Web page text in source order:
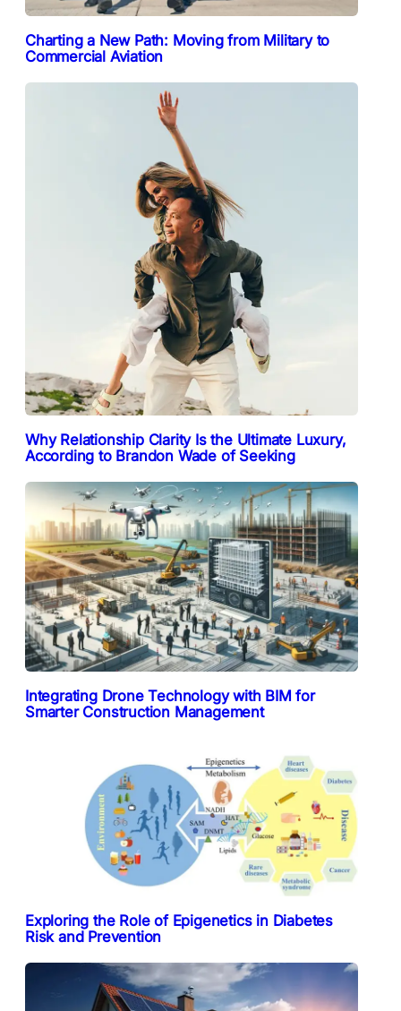
Charting a New Path: Moving from Military to
Commercial Aviation
Why Relationship Clarity Is the Ultimate Luxury,
According to Brandon Wade of Seeking
Integrating Drone Technology with BIM for
Smarter Construction Management
Exploring the Role of Epigenetics in Diabetes
Risk and Prevention